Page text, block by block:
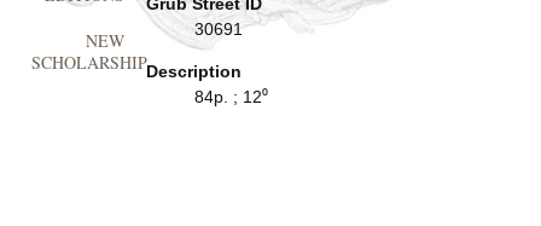
30691
Description
84p. ; 12⁰
NEW
SCHOLARSHIP